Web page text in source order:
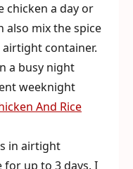
chicken a day or
also mix the spice
container.
a busy night
weeknight
And Rice
in airtight
up to 3 days. I